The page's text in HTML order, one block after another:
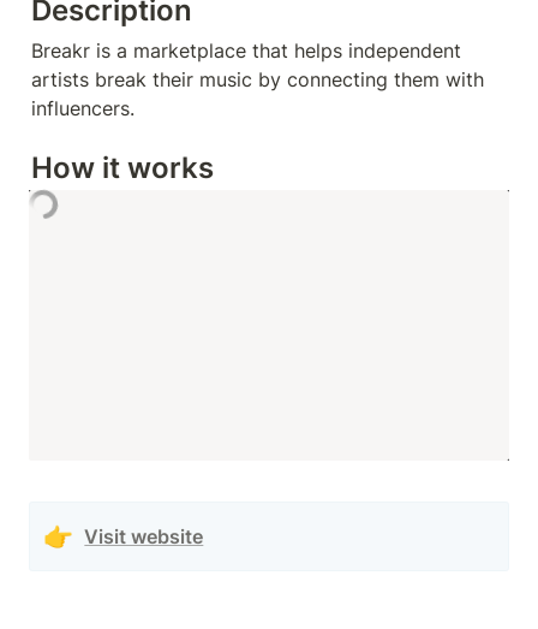
Description
Breakr is a marketplace that helps independent
artists break their music by connecting them with
influencers.
How it works
👉 Visit website